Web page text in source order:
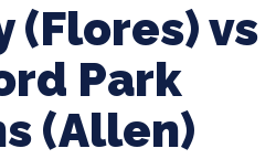
(Flores) vs
Park
(Allen)